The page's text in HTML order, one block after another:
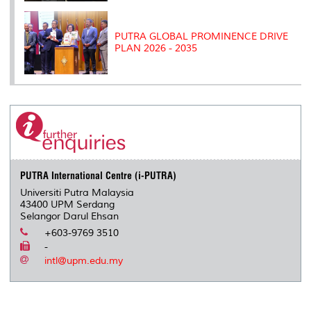
PUTRA GLOBAL PROMINENCE DRIVE
PLAN 2026 - 2035
PUTRA International Centre (i-PUTRA)
Universiti Putra Malaysia
43400 UPM Serdang
Selangor Darul Ehsan
+603-9769 3510
-
intl@upm.edu.my